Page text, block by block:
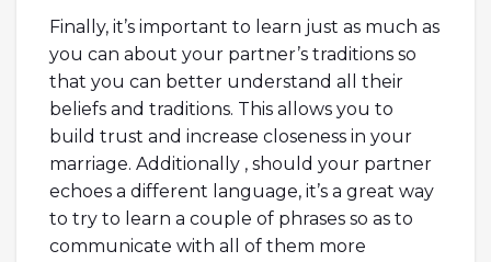
Finally, it’s important to learn just as much as
you can about your partner’s traditions so
that you can better understand all their
beliefs and traditions. This allows you to
build trust and increase closeness in your
marriage. Additionally , should your partner
echoes a different language, it’s a great way
to try to learn a couple of phrases so as to
communicate with all of them more